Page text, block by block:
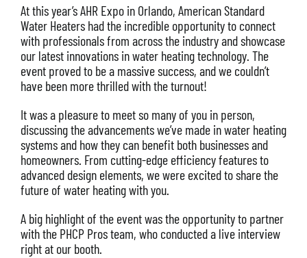
At this year’s AHR Expo in Orlando, American Standard
Water Heaters had the incredible opportunity to connect
with professionals from across the industry and showcase
our latest innovations in water heating technology. The
event proved to be a massive success, and we couldn’t
have been more thrilled with the turnout!
It was a pleasure to meet so many of you in person,
discussing the advancements we’ve made in water heating
systems and how they can benefit both businesses and
homeowners. From cutting-edge efficiency features to
advanced design elements, we were excited to share the
future of water heating with you.
A big highlight of the event was the opportunity to partner
with the PHCP Pros team, who conducted a live interview
right at our booth.